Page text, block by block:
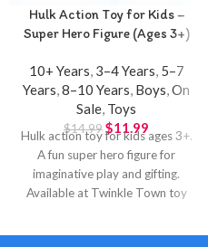
Hulk Action Toy for Kids –
Super Hero Figure (Ages 3+)
10+ Years, 3–4 Years, 5–7
Years,8–10 Years, Boys,On
Sale, Toys
$14.99$11.99
Hulk action toy for kids ages 3+.
A fun super hero figure for
imaginative play and gifting.
Available at Twinkle Town toy